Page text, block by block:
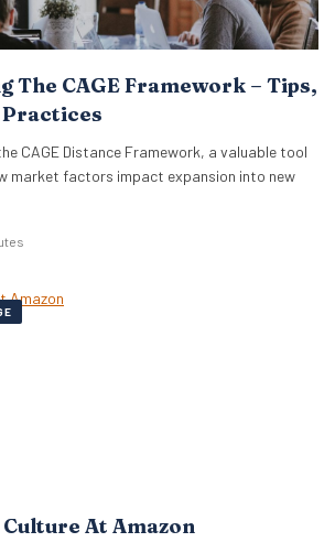
The CAGE Framework – Tips,
CAGE Distance Framework, a valuable tool
market factors impact expansion into new
At Amazon